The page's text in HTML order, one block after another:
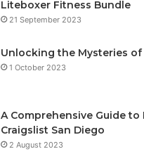
Liteboxer Fitness Bundle
21 September 2023
Unlocking the Mysteries of
1 October 2023
A Comprehensive Guide to
Craigslist San Diego
2 August 2023